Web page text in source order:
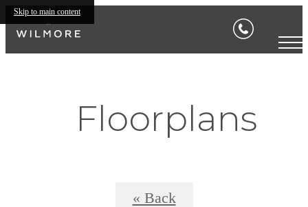
Skip to main content
Floorplans
« Back